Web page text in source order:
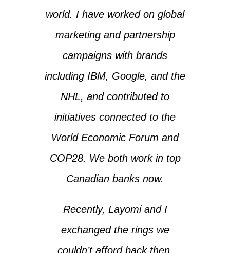
world. I have worked on global
marketing and partnership
campaigns with brands
including IBM, Google, and the
NHL, and contributed to
initiatives connected to the
World Economic Forum and
COP28. We both work in top
Canadian banks now.
Recently, Layomi and I
exchanged the rings we
couldn’t afford back then,